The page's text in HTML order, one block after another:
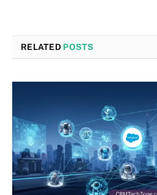
RELATED POSTS